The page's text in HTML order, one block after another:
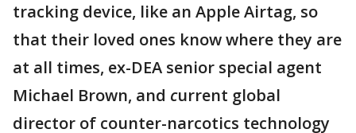
tracking device, like an Apple Airtag, so
that their loved ones know where they are
at all times, ex-DEA senior special agent
Michael Brown, and current global
director of counter-narcotics technology